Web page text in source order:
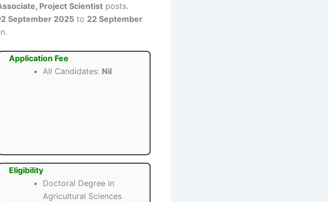
Project Scientist posts.
September 2025 to 22 September
Application Fee
All Candidates: Nil
Eligibility
Doctoral Degree in
Agricultural Sciences